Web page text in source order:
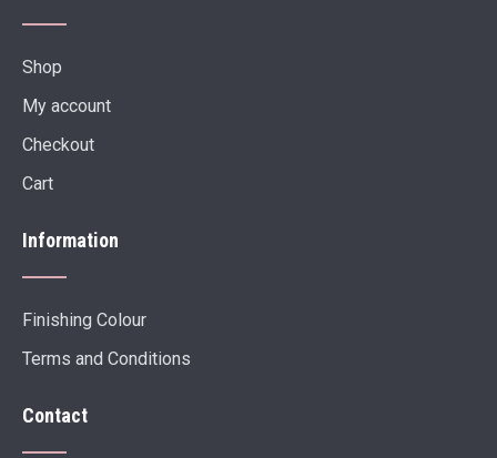
Shop
My account
Checkout
Cart
Information
Finishing Colour
Terms and Conditions
Contact